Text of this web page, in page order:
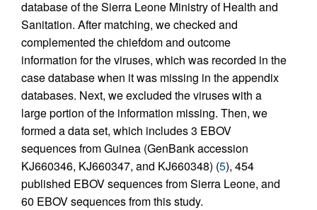
database of the Sierra Leone Ministry of Health and
Sanitation. After matching, we checked and
complemented the chiefdom and outcome
information for the viruses, which was recorded in the
case database when it was missing in the appendix
databases. Next, we excluded the viruses with a
large portion of the information missing. Then, we
formed a data set, which includes 3 EBOV
sequences from Guinea (GenBank accession
KJ660346, KJ660347, and KJ660348) (5), 454
published EBOV sequences from Sierra Leone, and
60 EBOV sequences from this study.